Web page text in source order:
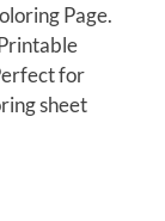
Page.
for
sheet